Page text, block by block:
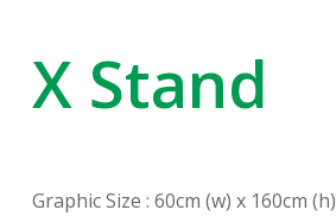
X Stand
Graphic Size : 60cm (w) x 160cm (h)